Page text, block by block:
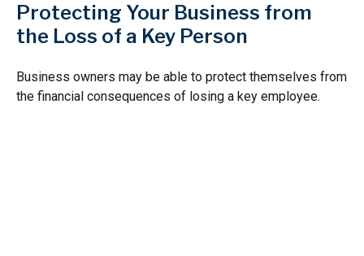
Protecting Your Business from
the Loss of a Key Person
Business owners may be able to protect themselves from
the financial consequences of losing a key employee.